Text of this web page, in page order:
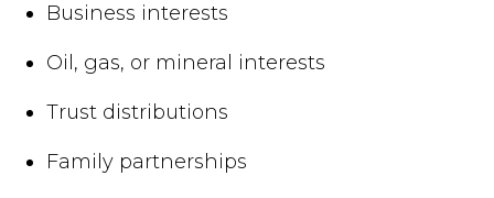
Business interests
Oil, gas, or mineral interests
Trust distributions
Family partnerships